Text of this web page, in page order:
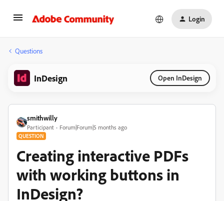
Login
Questions
InDesign Open InDesign
smithwilly
Participant Forum|Forum|5 months ago
QUESTION
Creating interactive PDFs
with working buttons in
InDesign?